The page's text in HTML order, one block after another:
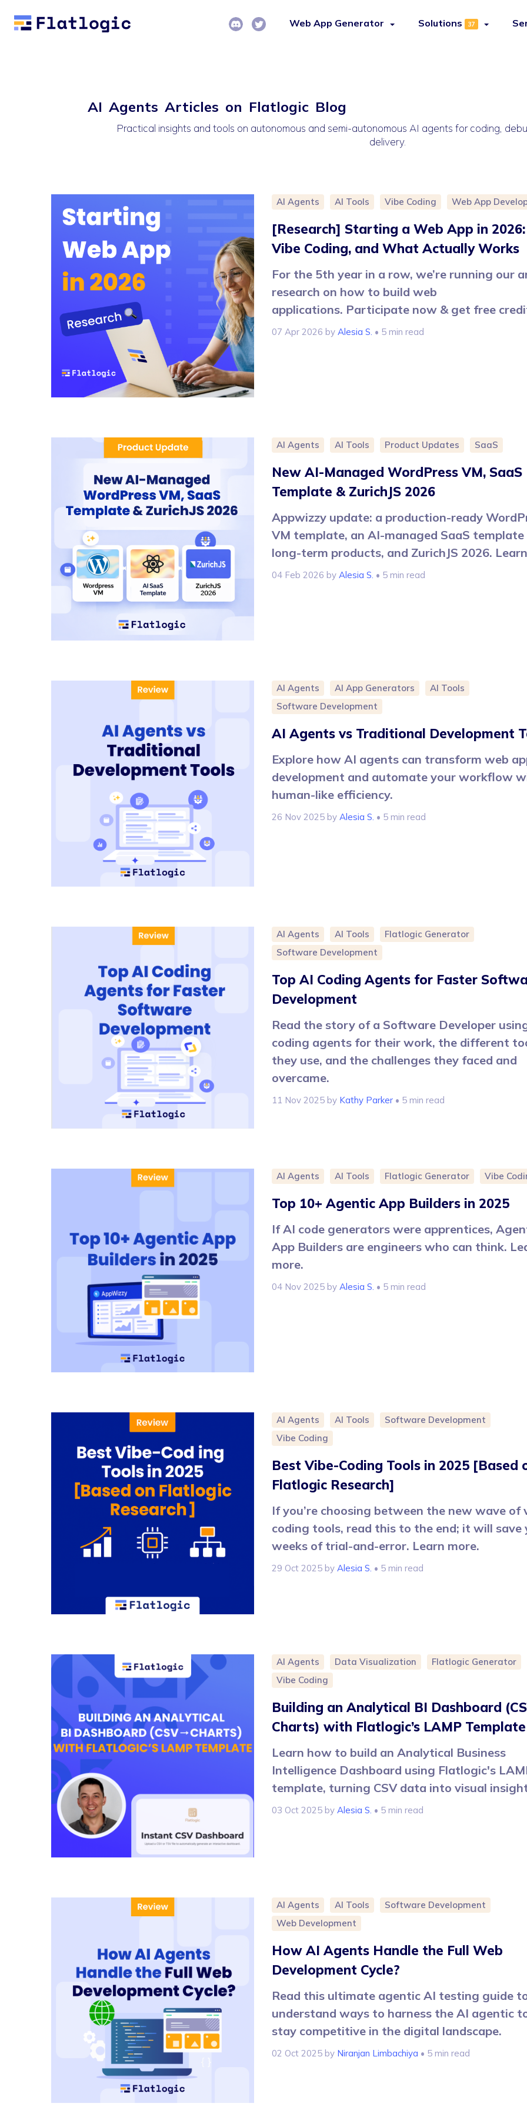
Web App Generator Solutions 37
AI Agents Articles on Flatlogic Blog
Practical insights and tools on autonomous and semi-autonomous AI agents for coding,
delivery.
AI Agents AI Tools Vibe Coding Web App
[Research] Starting a Web App in
Vibe Coding, and What Actually Works
For the 5th year in a row, we’re running our
research on how to build web
applications. Participate now & get free
07 Apr 2026 by Alesia S. • 5 min read
AI Agents AI Tools Product Updates SaaS
New AI-Managed WordPress VM, SaaS
Template & ZurichJS 2026
Appwizzy update: a production-ready
VM template, an AI-managed SaaS
long-term products, and ZurichJS 2026.
04 Feb 2026 by Alesia S. • 5 min read
AI Agents AI App Generators
AI Tools
Software Development
AI Agents vs Traditional Development
Explore how AI agents can transform web
development and automate your workflow
human-like efficiency.
26 Nov 2025 by Alesia S. • 5 min read
AI Agents AI Tools
Flatlogic Generator
Software Development
Top AI Coding Agents for Faster
Development
Read the story of a Software Developer
coding agents for their work, the different
they use, and the challenges they faced and
overcame.
11 Nov 2025 by Kathy Parker • 5 min read
AI Agents AI Tools Flatlogic Generator Vibe
Top 10+ Agentic App Builders in 2025
If AI code generators were apprentices,
App Builders are engineers who can think.
more.
04 Nov 2025 by Alesia S. • 5 min read
AI Agents AI Tools
Software Development
Vibe Coding
Best Vibe-Coding Tools in 2025 [Based
Flatlogic Research]
If you’re choosing between the new wave of
coding tools, read this to the end; it will save
weeks of trial-and-error. Learn more.
29 Oct 2025 by Alesia S. • 5 min read
AI Agents Data Visualization
Flatlogic Generator
Vibe Coding
Building an Analytical BI Dashboard
Charts) with Flatlogic’s LAMP Template
Learn how to build an Analytical Business
Intelligence Dashboard using Flatlogic's
template, turning CSV data into visual
03 Oct 2025 by Alesia S. • 5 min read
AI Agents AI Tools
Software Development
Web Development
How AI Agents Handle the Full Web
Development Cycle?
Read this ultimate agentic AI testing guide
understand ways to harness the AI agentic
stay competitive in the digital landscape.
02 Oct 2025 by Niranjan Limbachiya • 5 min read